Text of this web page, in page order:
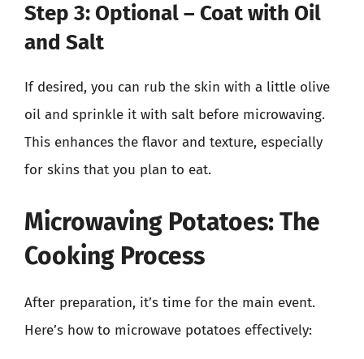
Step 3: Optional – Coat with Oil
and Salt
If desired, you can rub the skin with a little olive
oil and sprinkle it with salt before microwaving.
This enhances the flavor and texture, especially
for skins that you plan to eat.
Microwaving Potatoes: The
Cooking Process
After preparation, it’s time for the main event.
Here’s how to microwave potatoes effectively: